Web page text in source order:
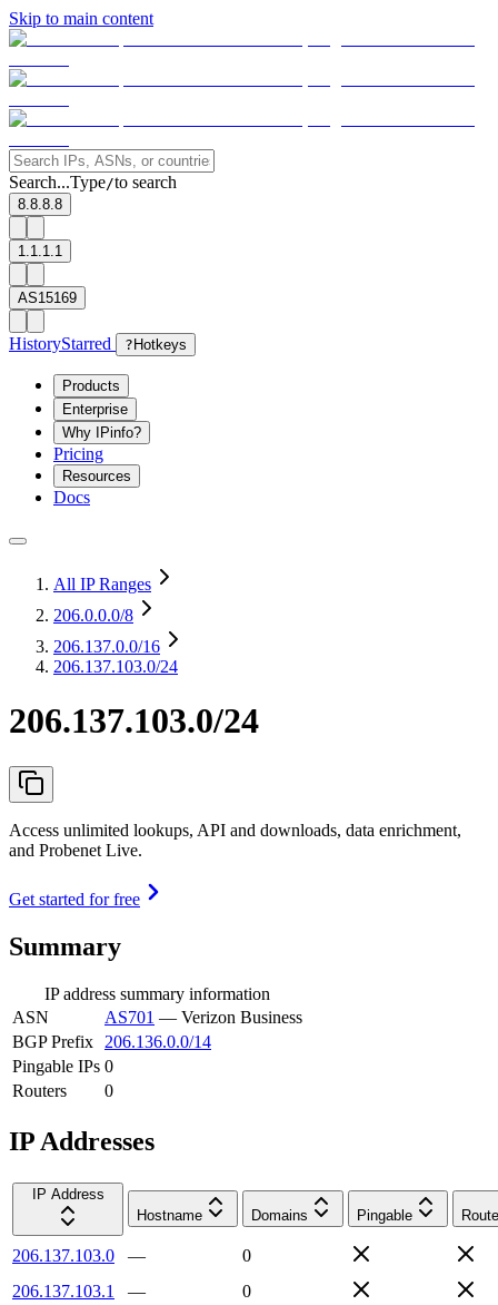
Skip to main content
Search...Type/to search
8.8.8.8
1.1.1.1
AS15169
HistoryStarred ? Hotkeys
Products
Enterprise
Why IPinfo?
Pricing
Resources
Docs
All IP Ranges
206.0.0.0/8
206.137.0.0/16
206.137.103.0/24
206.137.103.0/24
Access unlimited lookups, API and downloads, data enrichment,
and Probenet Live.
Get started for free
Summary
IP address summary information
ASN
AS701 — Verizon Business
BGP Prefix
206.136.0.0/14
Pingable IPs 0
Routers
0
IP Addresses
IP Address
Hostname
Domains Pingable
206.137.103.0 —
0
206.137.103.1
—
0